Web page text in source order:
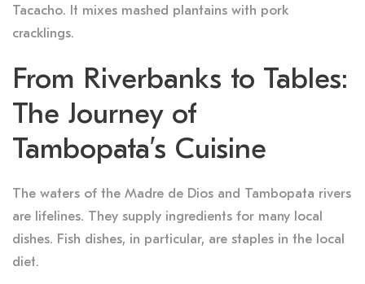
Tacacho. It mixes mashed plantains with pork
cracklings.
From Riverbanks to Tables:
The Journey of
Tambopata’s Cuisine
The waters of the Madre de Dios and Tambopata rivers
are lifelines. They supply ingredients for many local
dishes. Fish dishes, in particular, are staples in the local
diet.